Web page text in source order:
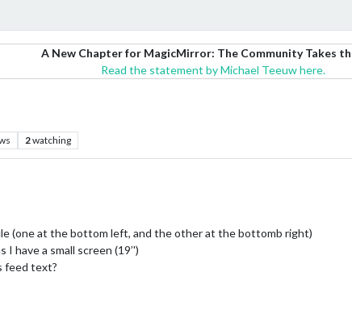
A New Chapter for MagicMirror: The Community Takes
Read the statement by Michael Teeuw here.
2watching
(one at the bottom left, and the other at the bottomb right)
have a small screen (19’')
feed text?